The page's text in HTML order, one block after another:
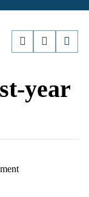
year